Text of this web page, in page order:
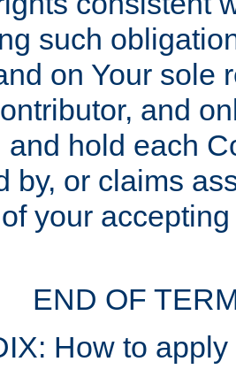
such
on Your sole
and
and hold each
by, or claims
your
END OF
How to